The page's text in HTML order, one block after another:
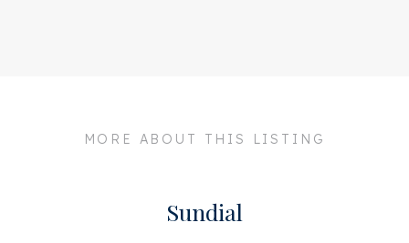
MORE ABOUT THIS LISTING
Sundial